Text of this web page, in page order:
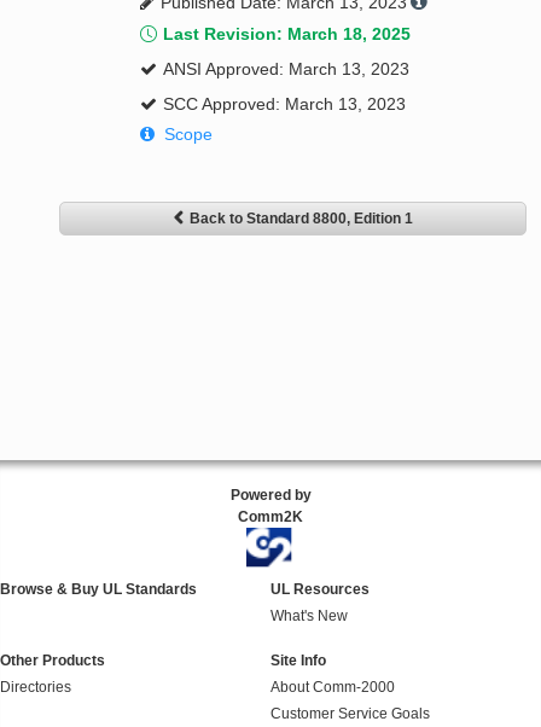
Last Revision: March 18, 2025
ANSI Approved: March 13, 2023
SCC Approved: March 13, 2023
Scope
Back to Standard 8800, Edition 1
Powered by
Comm2K
Browse & Buy UL Standards
UL Resources
What's New
Other Products
Directories
Site Info
About Comm-2000
Customer Service Goals